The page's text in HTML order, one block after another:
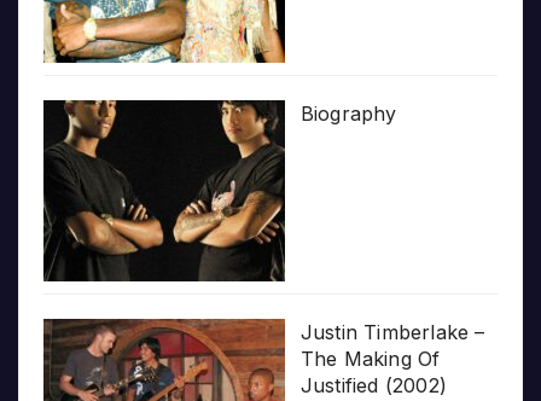
Biography
Justin Timberlake –
The Making Of
Justified (2002)